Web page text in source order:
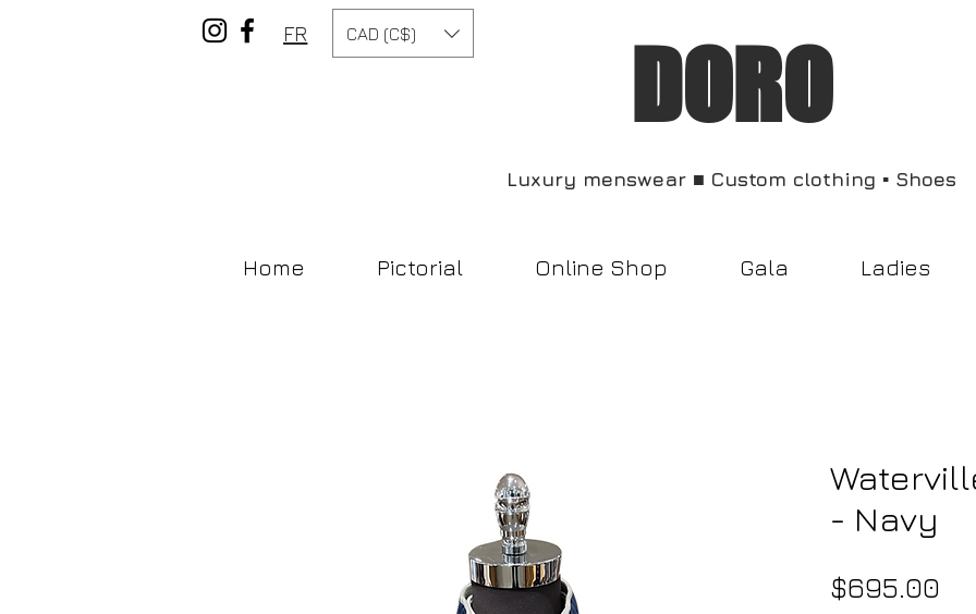
FR CAD (C$) DORO
Luxury menswear ■ Custom clothing ▪︎ Shoes
Home Pictorial Online Shop Gala Ladies
- Navy
$695.00